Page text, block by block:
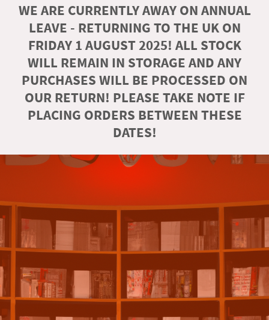
WE ARE CURRENTLY AWAY ON ANNUAL
LEAVE - RETURNING TO THE UK ON
FRIDAY 1 AUGUST 2025! ALL STOCK
WILL REMAIN IN STORAGE AND ANY
PURCHASES WILL BE PROCESSED ON
OUR RETURN! PLEASE TAKE NOTE IF
PLACING ORDERS BETWEEN THESE
DATES!